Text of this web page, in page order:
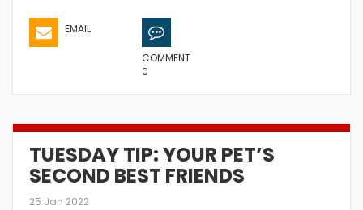
EMAIL
COMMENT
0
TUESDAY TIP: YOUR PET’S
SECOND BEST FRIENDS
25 Jan 2022